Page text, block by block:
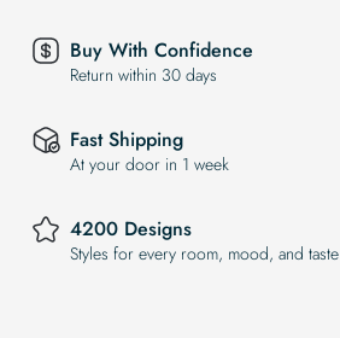
Buy With Confidence
Return within 30 days
Fast Shipping
At your door in 1 week
4200 Designs
Styles for every room, mood, and taste